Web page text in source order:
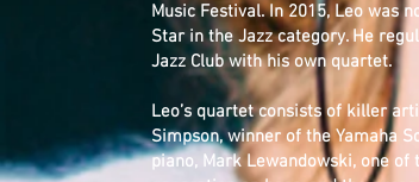
Music Festival. In 2015, Leo was
Star in the Jazz category. He
Jazz Club with his own quartet.
Leo’s quartet consists of killer
Simpson, winner of the Yamaha
piano, Mark Lewandowski, one